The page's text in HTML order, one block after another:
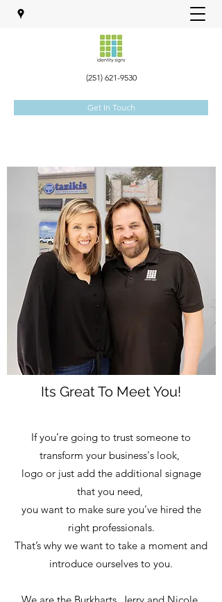
(251) 621-9530
Get In Touch
Its Great To Meet You!
If you’re going to trust someone to
transform your business's look,
logo or just add the additional signage
that you need,
you want to make sure you’ve hired the
right professionals.
That’s why we want to take a moment and
introduce ourselves to you.